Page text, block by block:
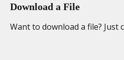
Download a File
Want to download a file? Just